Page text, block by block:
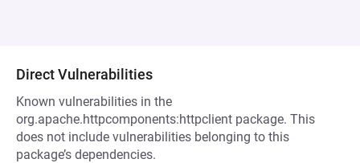
Direct Vulnerabilities
Known vulnerabilities in the
org.apache.httpcomponents:httpclient package. This
does not include vulnerabilities belonging to this
package’s dependencies.